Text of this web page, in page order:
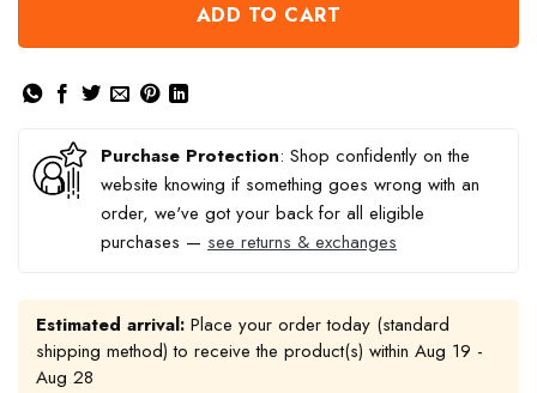
ADD TO CART
Purchase Protection: Shop confidently on the
website knowing if something goes wrong with an
order, we've got your back for all eligible
purchases — see returns & exchanges
Estimated arrival: Place your order today (standard
shipping method) to receive the product(s) within Aug 19 -
Aug 28